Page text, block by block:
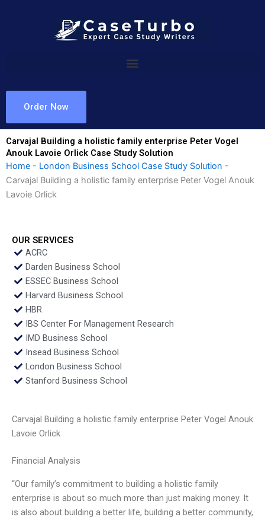
Order Now
Carvajal Building a holistic family enterprise Peter Vogel
Anouk Lavoie Orlick Case Study Solution
Home - London Business School Case Study Solution -
Carvajal Building a holistic family enterprise Peter Vogel Anouk
Lavoie Orlick
OUR SERVICES
ACRC
Darden Business School
ESSEC Business School
Harvard Business School
HBR
IBS Center For Management Research
IMD Business School
Insead Business School
London Business School
Stanford Business School
Carvajal Building a holistic family enterprise Peter Vogel Anouk
Lavoie Orlick
Financial Analysis
“Our family’s commitment to building a holistic family
enterprise is about so much more than just making money. It
is also about building a better life, building a better community,